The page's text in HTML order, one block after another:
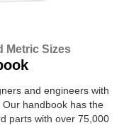
Metric Sizes
and engineers with
handbook has the
parts with over 75,000